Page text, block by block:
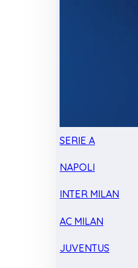
SERIE A
NAPOLI
INTER MILAN
AC MILAN
JUVENTUS